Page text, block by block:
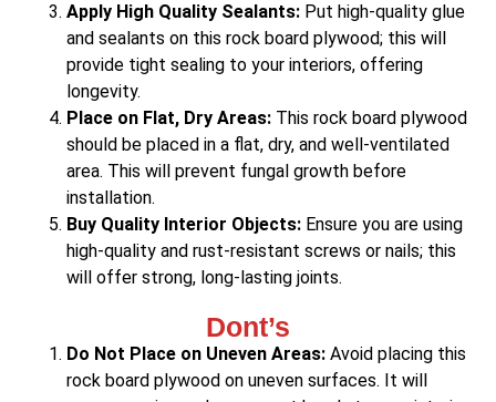
Apply High Quality Sealants: Put high-quality glue
and sealants on this rock board plywood; this will
provide tight sealing to your interiors, offering
longevity.
Place on Flat, Dry Areas: This rock board plywood
should be placed in a flat, dry, and well-ventilated
area. This will prevent fungal growth before
installation.
Buy Quality Interior Objects: Ensure you are using
high-quality and rust-resistant screws or nails; this
will offer strong, long-lasting joints.
Dont’s
Do Not Place on Uneven Areas: Avoid placing this
rock board plywood on uneven surfaces. It will